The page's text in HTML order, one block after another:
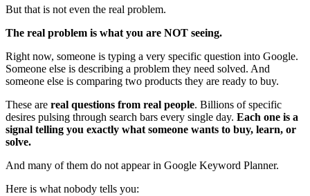
But that is not even the real problem.
The real problem is what you are NOT seeing.
Right now, someone is typing a very specific question into Google.
Someone else is describing a problem they need solved. And
someone else is comparing two products they are ready to buy.
These are real questions from real people. Billions of specific
desires pulsing through search bars every single day. Each one is a
signal telling you exactly what someone wants to buy, learn, or
solve.
And many of them do not appear in Google Keyword Planner.
Here is what nobody tells you: